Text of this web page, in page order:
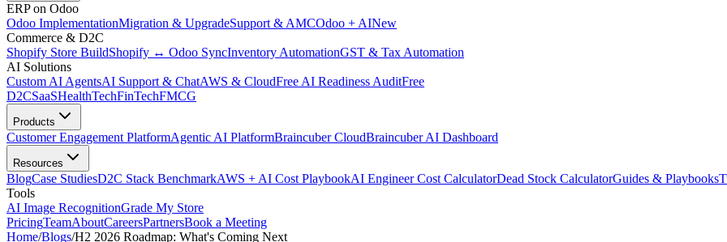
ERP on Odoo
Odoo ImplementationMigration & UpgradeSupport & AMCOdoo + AINew
Commerce & D2C
Shopify Store BuildShopify ↔ Odoo SyncInventory AutomationGST & Tax Automation
AI Solutions
Custom AI AgentsAI Support & ChatAWS & CloudFree AI Readiness AuditFree
D2CSaaSHealthTechFinTechFMCG
Products
Customer Engagement PlatformAgentic AI PlatformBraincuber CloudBraincuber AI Dashboard
Resources
BlogCase StudiesD2C Stack BenchmarkAWS + AI Cost PlaybookAI Engineer Cost CalculatorDead Stock CalculatorGuides & Playbooks
Tools
AI Image RecognitionGrade My Store
PricingTeamAboutCareersPartnersBook a Meeting
Home/Blogs/H2 2026 Roadmap: What's Coming Next